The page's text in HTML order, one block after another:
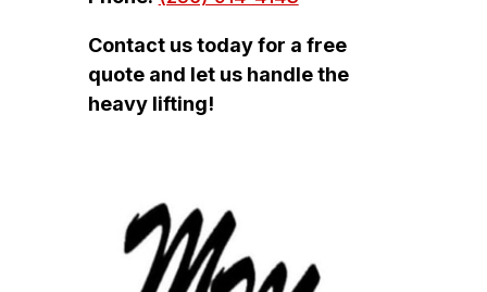
Contact us today for a free
quote and let us handle the
heavy lifting!